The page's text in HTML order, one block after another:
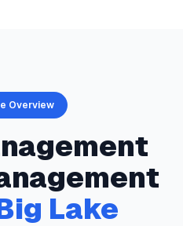
Overview
Lake